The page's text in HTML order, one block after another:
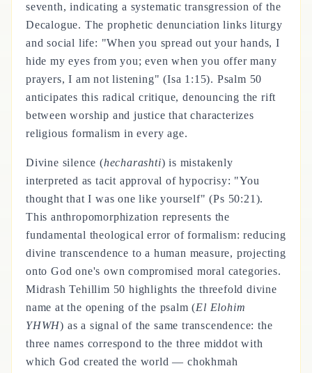
seventh, indicating a systematic transgression of the
Decalogue. The prophetic denunciation links liturgy
and social life: "When you spread out your hands, I
hide my eyes from you; even when you offer many
prayers, I am not listening" (Isa 1:15). Psalm 50
anticipates this radical critique, denouncing the rift
between worship and justice that characterizes
religious formalism in every age.
Divine silence (hecharashti) is mistakenly
interpreted as tacit approval of hypocrisy: "You
thought that I was one like yourself" (Ps 50:21).
This anthropomorphization represents the
fundamental theological error of formalism: reducing
divine transcendence to a human measure, projecting
onto God one's own compromised moral categories.
Midrash Tehillim 50 highlights the threefold divine
name at the opening of the psalm (El Elohim
YHWH) as a signal of the same transcendence: the
three names correspond to the three middot with
which God created the world — chokhmah